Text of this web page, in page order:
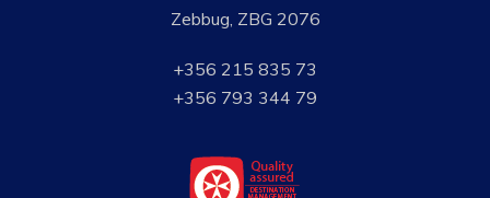
Zebbug, ZBG 2076
+356 215 835 73
+356 793 344 79